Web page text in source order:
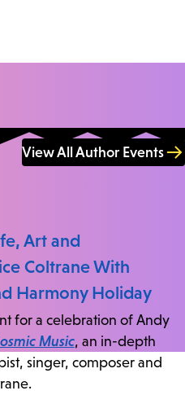
View All Author Events
Art and
Coltrane With
Harmony Holiday
for a celebration of Andy
Music, an in-depth
singer, composer and